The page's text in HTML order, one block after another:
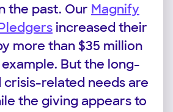
the past. Our Magnify
increased their
more than $35 million
But the long-
crisis-related needs are
the giving appears to